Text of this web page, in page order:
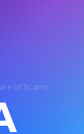
of Scams